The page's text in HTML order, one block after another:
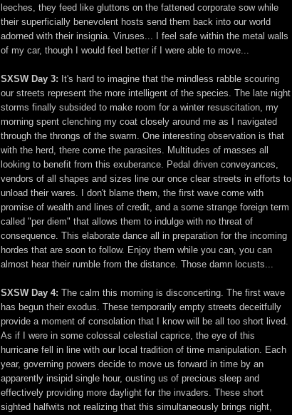
leeches, they feed like gluttons on the fattened corporate sow while
their superficially benevolent hosts send them back into our world
adorned with their insignia. Viruses... I feel safe within the metal walls
of my car, though I would feel better if I were able to move...
SXSW Day 3: It's hard to imagine that the mindless rabble scouring
our streets represent the more intelligent of the species. The late night
storms finally subsided to make room for a winter resuscitation, my
morning spent clenching my coat closely around me as I navigated
through the throngs of the swarm. One interesting observation is that
with the herd, there come the parasites. Multitudes of masses all
looking to benefit from this exuberance. Pedal driven conveyances,
vendors of all shapes and sizes line our once clear streets in efforts to
unload their wares. I don't blame them, the first wave come with
promise of wealth and lines of credit, and a some strange foreign term
called "per diem" that allows them to indulge with no threat of
consequence. This elaborate dance all in preparation for the incoming
hordes that are soon to follow. Enjoy them while you can, you can
almost hear their rumble from the distance. Those damn locusts...
SXSW Day 4: The calm this morning is disconcerting. The first wave
has begun their exodus. These temporarily empty streets deceitfully
provide a moment of consolation that I know will be all too short lived.
As if I were in some colossal celestial caprice, the eye of this
hurricane fell in line with our local tradition of time manipulation. Each
year, governing powers decide to move us forward in time by an
apparently insipid single hour, ousting us of precious sleep and
effectively providing more daylight for the invaders. These short
sighted halfwits not realizing that this simultaneously brings night,